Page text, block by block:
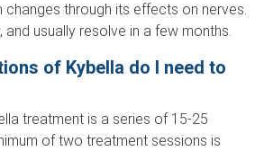
changes through its effects on nerves.
usually resolve in a few months.
of Kybella do I need to
treatment is a series of 15-25
of two treatment sessions is